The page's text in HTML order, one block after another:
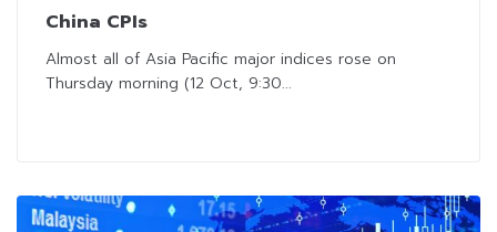
China CPIs
Almost all of Asia Pacific major indices rose on
Thursday morning (12 Oct, 9:30...